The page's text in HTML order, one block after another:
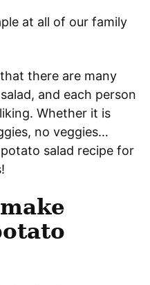
at all of our family
there are many
and each person
Whether it is
no veggies…
salad recipe for